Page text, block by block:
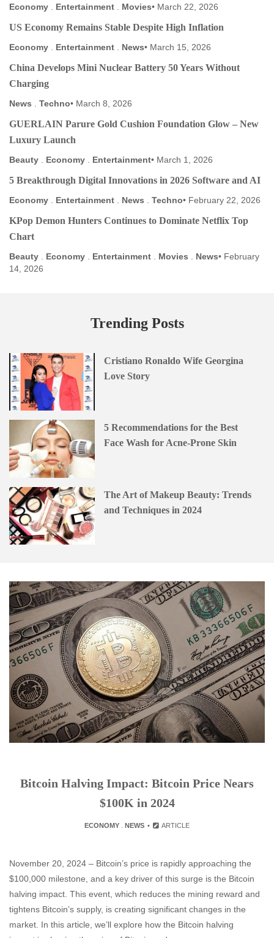
Economy Entertainment Movies March 22, 2026
US Economy Remains Stable Despite High Inflation
Economy Entertainment News March 15, 2026
China Develops Mini Nuclear Battery 50 Years Without
Charging
News Techno March 8, 2026
GUERLAIN Parure Gold Cushion Foundation Glow – New
Luxury Launch
Beauty Economy Entertainment March 1, 2026
5 Breakthrough Digital Innovations in 2026 Software and AI
Economy Entertainment News Techno February 22, 2026
KPop Demon Hunters Continues to Dominate Netflix Top
Chart
Beauty Economy Entertainment Movies News
February
14, 2026
Trending Posts
Cristiano Ronaldo Wife Georgina
Love Story
5 Recommendations for the Best
Face Wash for Acne-Prone Skin
The Art of Makeup Beauty: Trends
and Techniques in 2024
Bitcoin Halving Impact: Bitcoin Price Nears
$100K in 2024
ECONOMY . NEWS ARTICLE
November 20, 2024 – Bitcoin’s price is rapidly approaching the
$100,000 milestone, and a key driver of this surge is the Bitcoin
halving impact. This event, which reduces the mining reward and
tightens Bitcoin’s supply, is creating significant changes in the
market. In this article, we’ll explore how the Bitcoin halving